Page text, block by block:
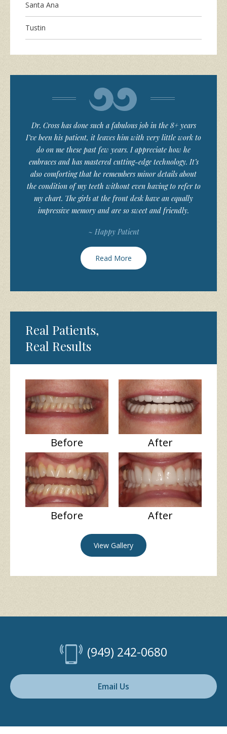
Santa Ana
Tustin
Dr. Cross has done such a fabulous job in the 8+ years
I’ve been his patient, it leaves him with very little work to
do on me these past few years. I appreciate how he
embraces and has mastered cutting-edge technology. It’s
also comforting that he remembers minor details about
the condition of my teeth without even having to refer to
my chart. The girls at the front desk have an equally
impressive memory and are so sweet and friendly.
~ Happy Patient
Read More
Real Patients,
Real Results
Before After
Before After
View Gallery
(949) 242-0680
Email Us